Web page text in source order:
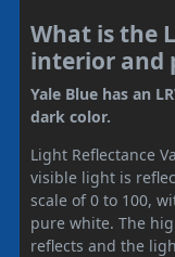
What is the
interior and
Yale Blue has an
dark color.
Light Reflectance
visible light is
scale of 0 to 100,
pure white. The
reflects and the